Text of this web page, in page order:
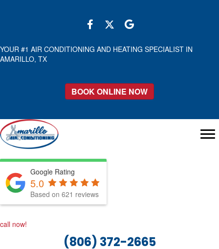
YOUR #1 AIR CONDITIONING AND HEATING SPECIALIST IN
AMARILLO, TX
BOOK ONLINE NOW
Google Rating
5.0
Based on 621 reviews
call now!
(806) 372-2665